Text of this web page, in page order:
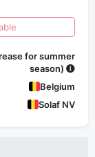
for summer
season)
Belgium
Solaf NV